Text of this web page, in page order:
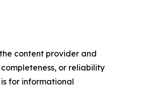
content provider and
or reliability
for informational